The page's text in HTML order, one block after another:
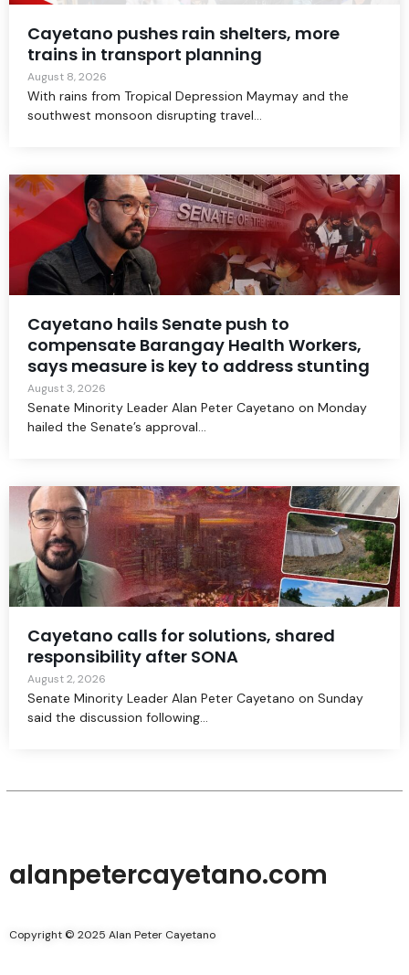
Cayetano pushes rain shelters, more
trains in transport planning
August 8, 2026
With rains from Tropical Depression Maymay and the
southwest monsoon disrupting travel...
Cayetano hails Senate push to
compensate Barangay Health Workers,
says measure is key to address stunting
August 3, 2026
Senate Minority Leader Alan Peter Cayetano on Monday
hailed the Senate’s approval...
Cayetano calls for solutions, shared
responsibility after SONA
August 2, 2026
Senate Minority Leader Alan Peter Cayetano on Sunday
said the discussion following...
alanpetercayetano.com
Copyright © 2025 Alan Peter Cayetano